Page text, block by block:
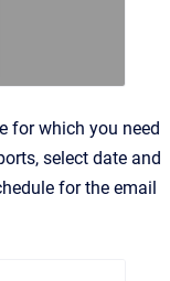
for which you need
select date and
for the email